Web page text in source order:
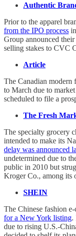
Authentic
Prior to the apparel
from the IPO process
Group announced
selling stakes to CVC
Article
The Canadian modern
to March due to
scheduled to file a
The Fresh
The specialty grocery
intended to make its
delay was announced
undetermined due to
public in 2010 but
Kroger Co., among its
SHEIN
The Chinese fashion
for a New York listing.
due to rising U.S.-